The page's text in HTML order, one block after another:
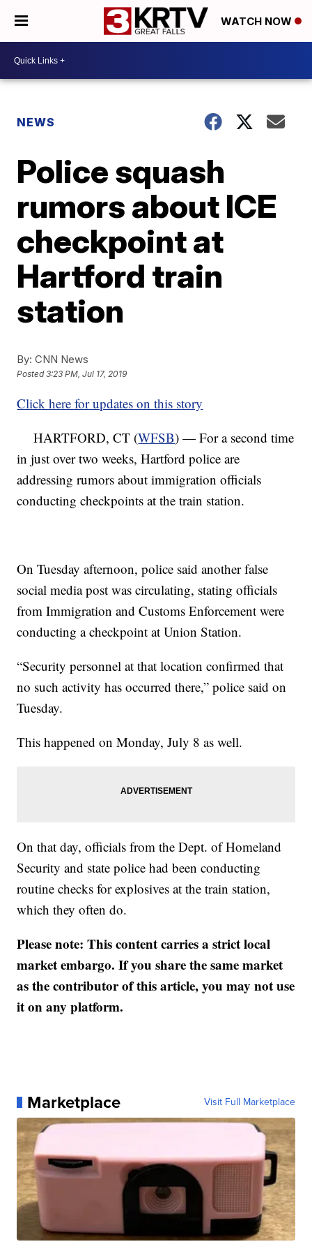
WATCH NOW
NEWS
Police squash
rumors about ICE
checkpoint at
Hartford train
station
By: CNN News
Posted3:23 PM, Jul 17, 2019
Click here for updates on this story
HARTFORD, CT (WFSB) — For a second time
in just over two weeks, Hartford police are
addressing rumors about immigration officials
conducting checkpoints at the train station.
On Tuesday afternoon, police said another false
social media post was circulating, stating officials
from Immigration and Customs Enforcement were
conducting a checkpoint at Union Station.
“Security personnel at that location confirmed that
no such activity has occurred there,” police said on
Tuesday.
This happened on Monday, July 8 as well.
On that day, officials from the Dept. of Homeland
Security and state police had been conducting
routine checks for explosives at the train station,
which they often do.
Please note: This content carries a strict local
market embargo. If you share the same market
as the contributor of this article, you may not use
it on any platform.
Marketplace Visit Full Marketplace